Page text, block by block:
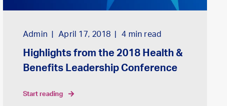
Admin April 17, 2018 4 min read
Highlights from the 2018 Health &
Benefits Leadership Conference
start reading